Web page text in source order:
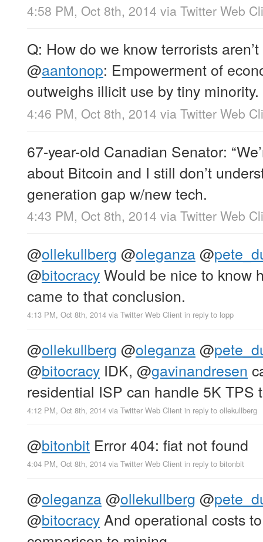
4:58 PM, Oct 8th, 2014 via Twitter Web
Q: How do we know terrorists
@aantonop: Empowerment of
outweighs illicit use by tiny minority.
4:46 PM, Oct 8th, 2014 via Twitter Web
67-year-old Canadian Senator:
about Bitcoin and I still don’t
generation gap w/new tech.
4:43 PM, Oct 8th, 2014 via Twitter Web
@ollekullberg @oleganza@
@bitocracyWould be nice to know
came to that conclusion.
4:13 PM, Oct 8th, 2014 via Twitter Web Client in reply to lopp
@ollekullberg @oleganza@
@bitocracy IDK, @gavinandresen
residential ISP can handle 5K TPS
4:12 PM, Oct 8th, 2014 via Twitter Web Client in reply to ollekullberg
@bitonbit Error 404: fiat not found
4:04 PM, Oct 8th, 2014 via Twitter Web Client in reply to bitonbit
@oleganza@ollekullberg @
@bitocracy And operational costs